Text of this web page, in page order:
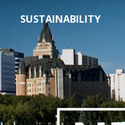
SUSTAINABILITY